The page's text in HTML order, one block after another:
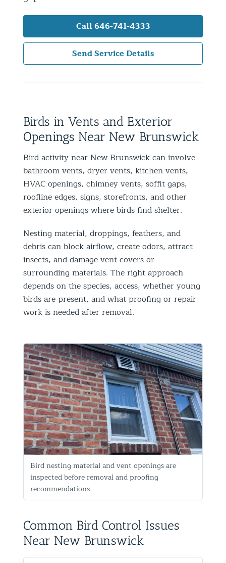
Call 646-741-4333
Send Service Details
Birds in Vents and Exterior
Openings Near New Brunswick
Bird activity near New Brunswick can involve
bathroom vents, dryer vents, kitchen vents,
HVAC openings, chimney vents, soffit gaps,
roofline edges, signs, storefronts, and other
exterior openings where birds find shelter.
Nesting material, droppings, feathers, and
debris can block airflow, create odors, attract
insects, and damage vent covers or
surrounding materials. The right approach
depends on the species, access, whether young
birds are present, and what proofing or repair
work is needed after removal.
Bird nesting material and vent openings are
inspected before removal and proofing
recommendations.
Common Bird Control Issues
Near New Brunswick